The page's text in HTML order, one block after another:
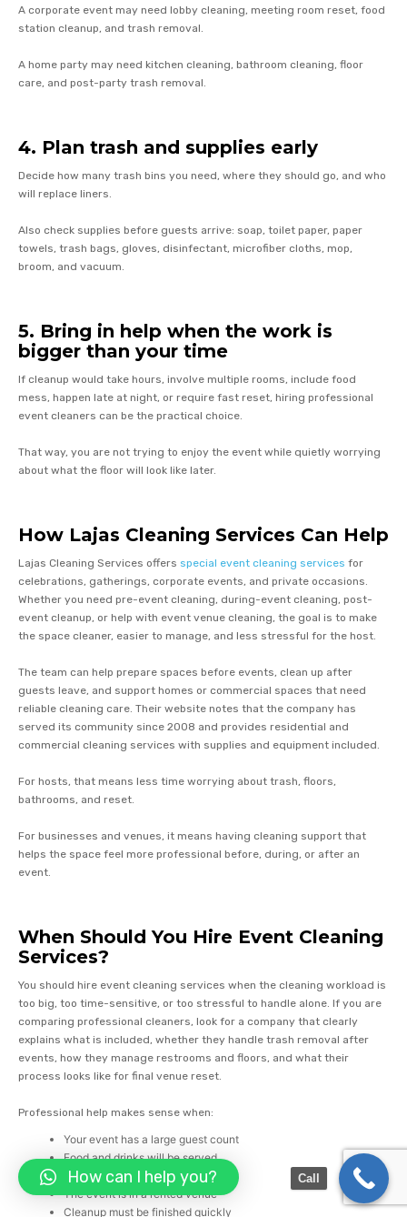
A corporate event may need lobby cleaning, meeting room reset, food
station cleanup, and trash removal.
A home party may need kitchen cleaning, bathroom cleaning, floor
care, and post-party trash removal.
4. Plan trash and supplies early
Decide how many trash bins you need, where they should go, and who
will replace liners.
Also check supplies before guests arrive: soap, toilet paper, paper
towels, trash bags, gloves, disinfectant, microfiber cloths, mop,
broom, and vacuum.
5. Bring in help when the work is
bigger than your time
If cleanup would take hours, involve multiple rooms, include food
mess, happen late at night, or require fast reset, hiring professional
event cleaners can be the practical choice.
That way, you are not trying to enjoy the event while quietly worrying
about what the floor will look like later.
How Lajas Cleaning Services Can Help
Lajas Cleaning Services offers special event cleaning services for
celebrations, gatherings, corporate events, and private occasions.
Whether you need pre-event cleaning, during-event cleaning, post-
event cleanup, or help with event venue cleaning, the goal is to make
the space cleaner, easier to manage, and less stressful for the host.
The team can help prepare spaces before events, clean up after
guests leave, and support homes or commercial spaces that need
reliable cleaning care. Their website notes that the company has
served its community since 2008 and provides residential and
commercial cleaning services with supplies and equipment included.
For hosts, that means less time worrying about trash, floors,
bathrooms, and reset.
For businesses and venues, it means having cleaning support that
helps the space feel more professional before, during, or after an
event.
When Should You Hire Event Cleaning
Services?
You should hire event cleaning services when the cleaning workload is
too big, too time-sensitive, or too stressful to handle alone. If you are
comparing professional cleaners, look for a company that clearly
explains what is included, whether they handle trash removal after
events, how they manage restrooms and floors, and what their
process looks like for final venue reset.
Professional help makes sense when:
Your event has a large guest count
Food and drinks will be served
Guests will use multiple bathrooms
The event is in a rented venue
Cleanup must be finished quickly
Call
How can I help you?